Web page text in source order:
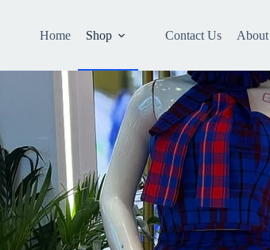
Home Shop Contact Us About